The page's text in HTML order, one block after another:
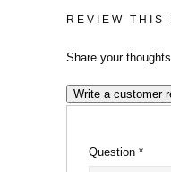
REVIEW THIS
Share your
Write a customer
Question *